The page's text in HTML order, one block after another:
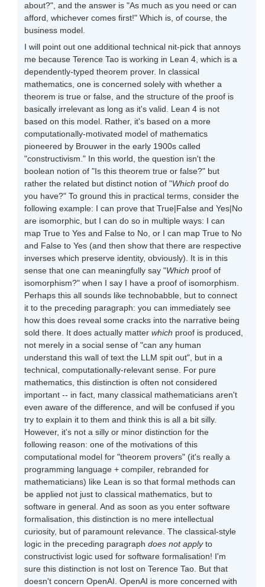
about?", and the answer is "As much as you need or can
afford, whichever comes first!" Which is, of course, the
business model.
I will point out one additional technical nit-pick that annoys
me because Terence Tao is working in Lean 4, which is a
dependently-typed theorem prover. In classical
mathematics, one is concerned solely with whether a
theorem is true or false, and the structure of the proof is
basically irrelevant as long as it's valid. Lean 4 is not
based on this model. Rather, it's based on a more
computationally-motivated model of mathematics
pioneered by Brouwer in the early 1900s called
"constructivism." In this world, the question isn't the
boolean notion of "Is this theorem true or false?" but
rather the related but distinct notion of "Which proof do
you have?" To ground this in practical terms, consider the
following example: I can prove that True|False and Yes|No
are isomorphic, but I can do so in multiple ways: I can
map True to Yes and False to No, or I can map True to No
and False to Yes (and then show that there are respective
inverses which preserve identity, obviously). It is in this
sense that one can meaningfully say "Which proof of
isomorphism?" when I say I have a proof of isomorphism.
Perhaps this all sounds like technobabble, but to connect
it to the preceding paragraph: you can immediately see
how this does reveal some cracks into the narrative being
sold there. It does actually matter which proof is produced,
not merely in a social sense of "can any human
understand this wall of text the LLM spit out", but in a
technical, computationally-relevant sense. For pure
mathematics, this distinction is often not considered
important -- in fact, many classical mathematicians aren't
even aware of the difference, and will be confused if you
try to explain it to them and think this is all a bit silly.
However, it's not a silly or minor distinction for the
following reason: one of the motivations of this
computational model for "theorem provers" (it's really a
programming language + compiler, rebranded for
mathematicians) like Lean is so that formal methods can
be applied not just to classical mathematics, but to
software in general. And as soon as you enter software
formalisation, this distinction is no mere intellectual
curiosity, but of paramount relevance. The classical-style
logic in the preceding paragraph does not applyto
constructivist logic used for software formalisation! I'm
sure this distinction is not lost on Terence Tao. But that
doesn't concern OpenAI. OpenAI is more concerned with